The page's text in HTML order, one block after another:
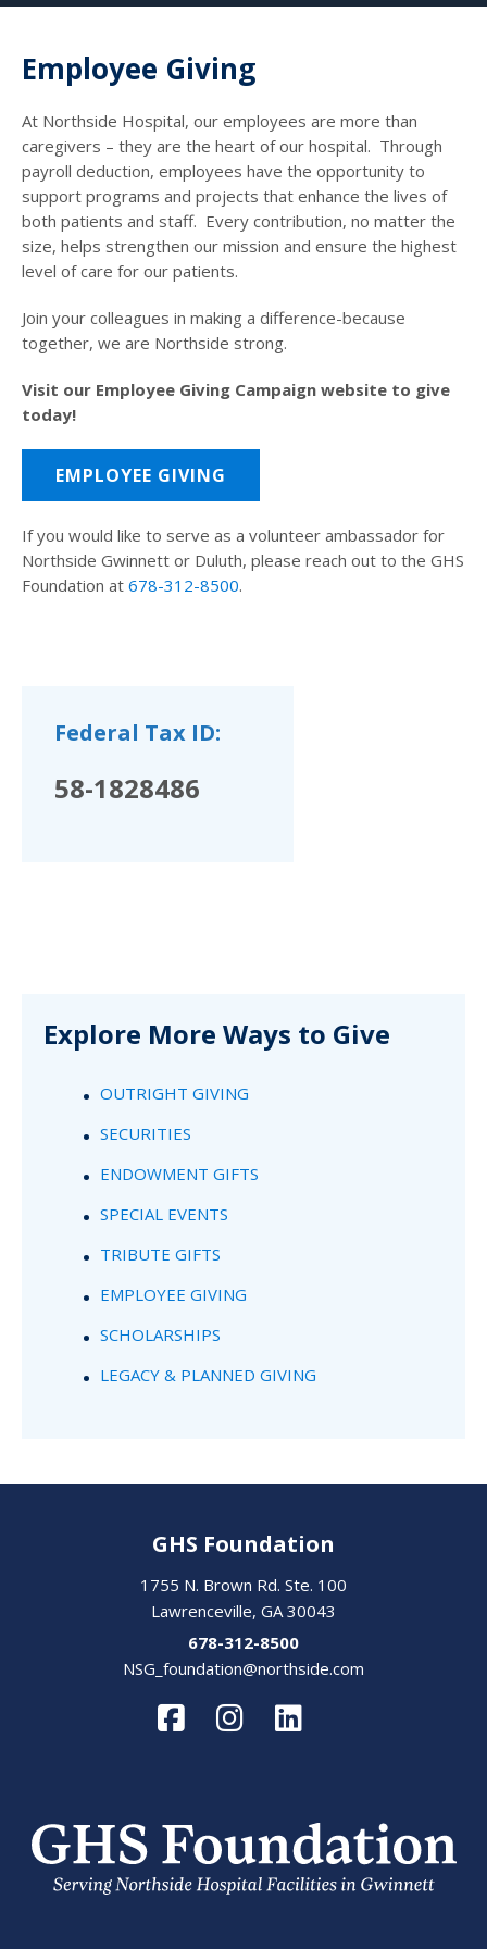
Employee Giving
At Northside Hospital, our employees are more than
caregivers – they are the heart of our hospital. Through
payroll deduction, employees have the opportunity to
support programs and projects that enhance the lives of
both patients and staff. Every contribution, no matter the
size, helps strengthen our mission and ensure the highest
level of care for our patients.
Join your colleagues in making a difference-because
together, we are Northside strong.
Visit our Employee Giving Campaign website to give
today!
EMPLOYEE GIVING
If you would like to serve as a volunteer ambassador for
Northside Gwinnett or Duluth, please reach out to the GHS
Foundation at 678-312-8500.
Federal Tax ID:
58-1828486
Explore More Ways to Give
OUTRIGHT GIVING
SECURITIES
ENDOWMENT GIFTS
SPECIAL EVENTS
TRIBUTE GIFTS
EMPLOYEE GIVING
SCHOLARSHIPS
LEGACY & PLANNED GIVING
GHS Foundation
1755 N. Brown Rd. Ste. 100
Lawrenceville, GA 30043
678-312-8500
NSG_foundation@northside.com